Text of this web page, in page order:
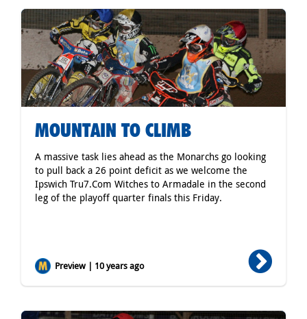
MOUNTAIN TO CLIMB
A massive task lies ahead as the Monarchs go looking
to pull back a 26 point deficit as we welcome the
Ipswich Tru7.Com Witches to Armadale in the second
leg of the playoff quarter finals this Friday.
Preview | 10 years ago